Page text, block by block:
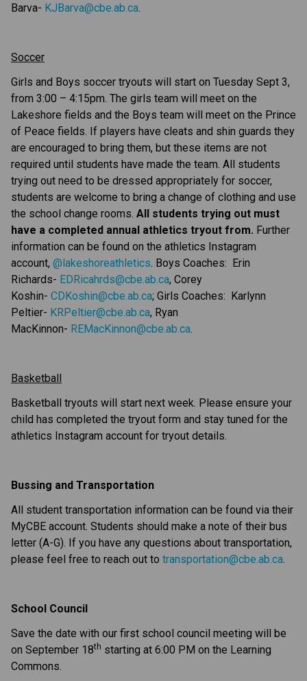
Barva- KJBarva@cbe.ab.ca
Soccer
Girls and Boys soccer tryouts will start on Tuesday Sept 3,
from 3:00 – 4:15pm. The girls team will meet on the
Lakeshore fields and the Boys team will meet on the Prince
of Peace fields. If players have cleats and shin guards they
are encouraged to bring them, but these items are not
required until students have made the team. All students
trying out need to be dressed appropriately for soccer,
students are welcome to bring a change of clothing and use
the school change rooms. All students trying out must
have a completed annual athletics tryout from. Further
information can be found on the athletics Instagram
account, @lakeshoreathletics . Boys Coaches:  Erin
Richards- EDRicahrds@cbe.ab.ca, Corey
Koshin- CDKoshin@cbe.ab.ca; Girls Coaches:  Karlynn
Peltier- KRPeltier@cbe.ab.ca, Ryan
MacKinnon- REMacKinnon@cbe.ab.ca
Basketball
Basketball tryouts will start next week. Please ensure your
child has completed the tryout form and stay tuned for the
athletics Instagram account for tryout details.
Bussing and Transportation
All student transportation information can be found via their
MyCBE account. Students should make a note of their bus
letter (A-G). If you have any questions about transportation,
please feel free to reach out to transportation@cbe.ab.ca
School Council
Save the date with our first school council meeting will be
on September 18th starting at 6:00 PM on the Learning
Commons.